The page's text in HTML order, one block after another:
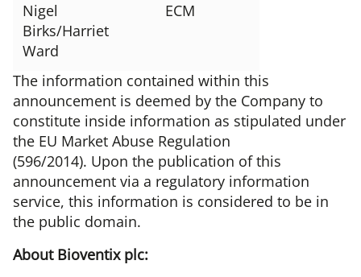
Nigel
Birks/Harriet
Ward
ECM
The information contained within this
announcement is deemed by the Company to
constitute inside information as stipulated under
the EU Market Abuse Regulation
(596/2014). Upon the publication of this
announcement via a regulatory information
service, this information is considered to be in
the public domain.
About Bioventix plc: